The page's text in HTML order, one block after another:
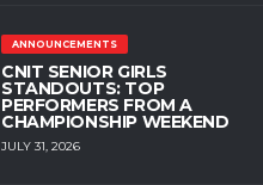
ANNOUNCEMENTS
CNIT SENIOR GIRLS
STANDOUTS: TOP
PERFORMERS FROM A
CHAMPIONSHIP WEEKEND
JULY 31, 2026